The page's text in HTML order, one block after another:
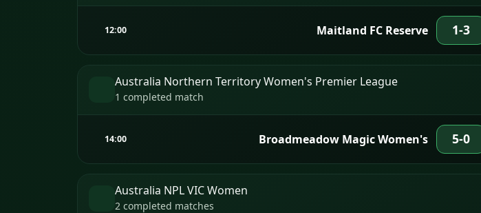
12:00 Maitland FC Reserve 1-3
Australia Northern Territory Women's Premier League
1 completed match
14:00 Broadmeadow Magic Women's 5-0
Australia NPL VIC Women
2 completed matches